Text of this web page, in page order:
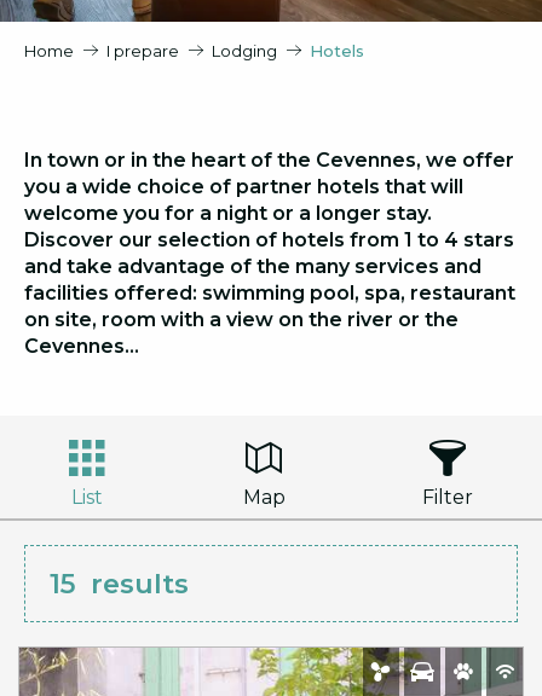
Home I prepare Lodging Hotels
In town or in the heart of the Cevennes, we offer
you a wide choice of partner hotels that will
welcome you for a night or a longer stay.
Discover our selection of hotels from 1 to 4 stars
and take advantage of the many services and
facilities offered: swimming pool, spa, restaurant
on site, room with a view on the river or the
Cevennes…
List Map Filter
15 results